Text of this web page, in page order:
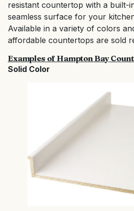
resistant countertop with a built-
seamless surface for your
Available in a variety of colors
affordable countertops are sold
Examples of Hampton Bay
Solid Color